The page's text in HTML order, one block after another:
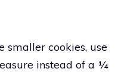
smaller cookies, use
instead of a ¼